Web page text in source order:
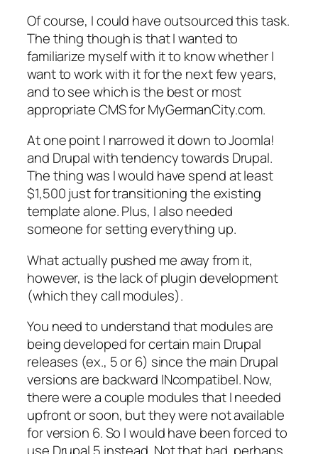
Of course, I could have outsourced this task.
The thing though is that I wanted to
familiarize myself with it to know whether I
want to work with it for the next few years,
and to see which is the best or most
appropriate CMS for MyGermanCity.com.
At one point I narrowed it down to Joomla!
and Drupal with tendency towards Drupal.
The thing was I would have spend at least
$1,500 just for transitioning the existing
template alone. Plus, I also needed
someone for setting everything up.
What actually pushed me away from it,
however, is the lack of plugin development
(which they callmodules).
You need to understand that modules are
being developed for certain main Drupal
releases (ex., 5 or 6) since the main Drupal
versions are backward INcompatibel. Now,
there were a couple modules that I needed
upfront or soon, but they were not available
for version 6. So I would have been forced to